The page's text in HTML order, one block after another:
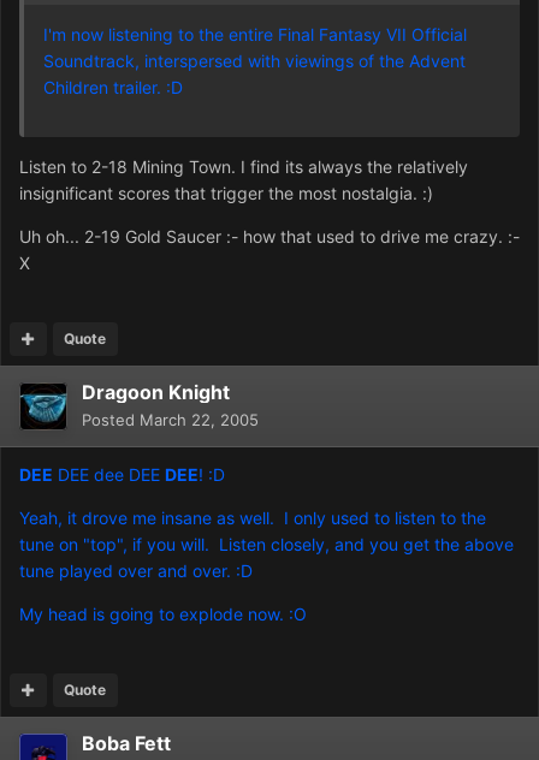
I'm now listening to the entire Final Fantasy VII Official
Soundtrack, interspersed with viewings of the Advent
Children trailer. :D
Listen to 2-18 Mining Town. I find its always the relatively
insignificant scores that trigger the most nostalgia. :)
Uh oh... 2-19 Gold Saucer :- how that used to drive me crazy. :-
X
Quote
Dragoon Knight
Posted March 22, 2005
DEE DEE dee DEE DEE! :D
Yeah, it drove me insane as well. I only used to listen to the
tune on "top", if you will. Listen closely, and you get the above
tune played over and over. :D
My head is going to explode now. :O
Quote
Boba Fett